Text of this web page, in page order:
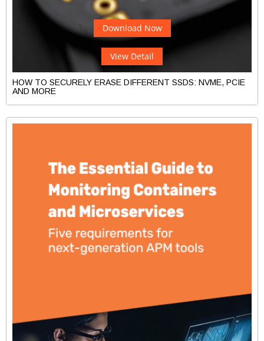
Download Now
View Detail
HOW TO SECURELY ERASE DIFFERENT SSDS: NVME, PCIE
AND MORE